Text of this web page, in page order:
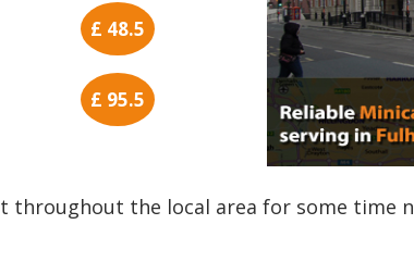
£ 48.5
£ 95.5
throughout the local area for some time